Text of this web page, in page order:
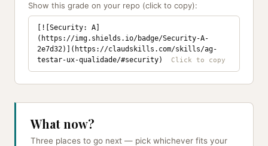
Show this grade on your repo (click to copy):
[![Security: A]
(https://img.shields.io/badge/Security-A-
2e7d32)](https://claudskills.com/skills/ag-
testar-ux-qualidade/#security)
What now?
Three places to go next — pick whichever fits your